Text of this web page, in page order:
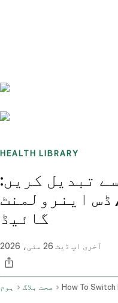
HEALTH LIBRARY
تبدیل کریں:
ڈس اینرولمنٹ، AEP اور OEP
گائیڈ
آخری اپ ڈیٹ 26 مئی، 2026
ہوم صحت بلاگ